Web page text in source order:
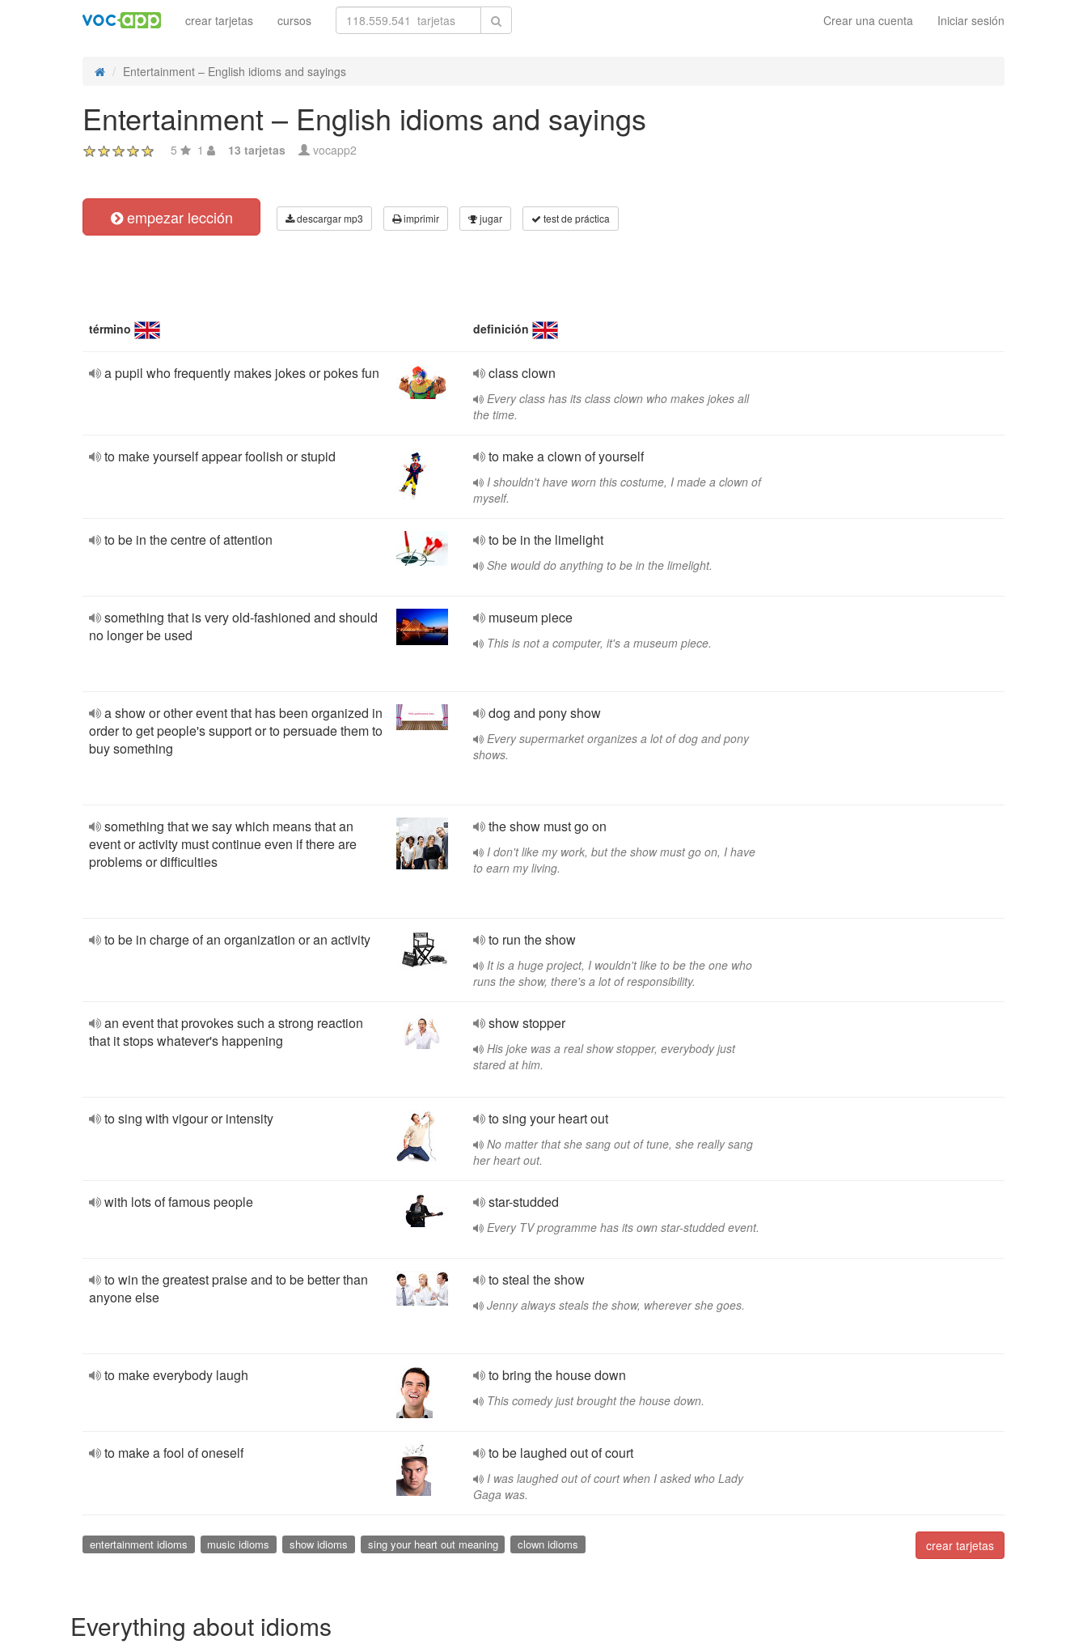
Crear una cuenta Iniciar sesión
crear tarjetas cursos
Entertainment – English idioms and sayings
Entertainment – English idioms and sayings
5 1 13 tarjetas vocapp2
empezar lección descargar mp3 imprimir jugar test de práctica
término definición
a pupil who frequently makes jokes or pokes fun class clown
Every class has its class clown who makes jokes all
the time.
to make yourself appear foolish or stupid to make a clown of yourself
I shouldn't have worn this costume, I made a clown of
myself.
to be in the centre of attention to be in the limelight
She would do anything to be in the limelight.
something that is very old-fashioned and should
no longer be used
museum piece
This is not a computer, it's a museum piece.
a show or other event that has been organized in
order to get people's support or to persuade them to
buy something
dog and pony show
Every supermarket organizes a lot of dog and pony
shows.
something that we say which means that an
event or activity must continue even if there are
problems or difficulties
the show must go on
I don't like my work, but the show must go on, I have
to earn my living.
to be in charge of an organization or an activity to run the show
It is a huge project, I wouldn't like to be the one who
runs the show, there's a lot of responsibility.
an event that provokes such a strong reaction
that it stops whatever's happening
show stopper
His joke was a real show stopper, everybody just
stared at him.
to sing with vigour or intensity to sing your heart out
No matter that she sang out of tune, she really sang
her heart out.
with lots of famous people star-studded
Every TV programme has its own star-studded event.
to win the greatest praise and to be better than
anyone else
to steal the show
Jenny always steals the show, wherever she goes.
to make everybody laugh to bring the house down
This comedy just brought the house down.
to make a fool of oneself to be laughed out of court
I was laughed out of court when I asked who Lady
Gaga was.
crear tarjetas
entertainment idioms music idioms show idioms sing your heart out meaning clown idioms
Everything about idioms